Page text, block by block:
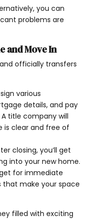
you can
problems are
and Move In
officially transfers
sign various
details, and pay
title company will
is clear and free of
closing, you’ll get
into your new home.
for immediate
that make your space
filled with exciting